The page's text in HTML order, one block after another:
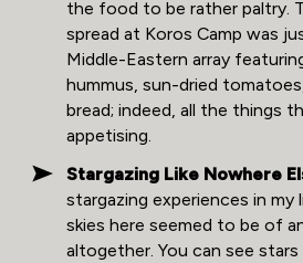
the food to be rather paltry.
spread at Koros Camp was
Middle-Eastern array
hummus, sun-dried
bread; indeed, all the things
appetising.
Stargazing Like Nowhere
stargazing experiences in
skies here seemed to be of
altogether. You can see